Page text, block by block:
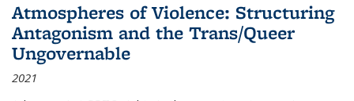
Atmospheres of Violence: Structuring
Antagonism and the Trans/Queer
Ungovernable
2021